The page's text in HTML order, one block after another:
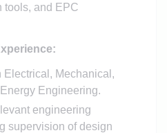
tools, and EPC
Electrical, Mechanical,
Engineering.
engineering
supervision of design